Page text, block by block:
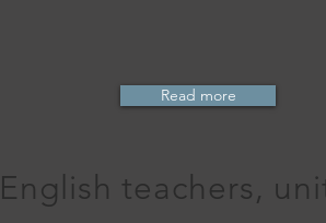
Read more
English teachers,